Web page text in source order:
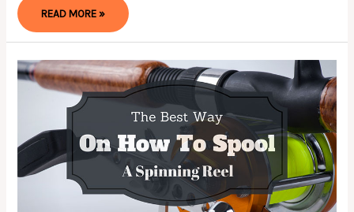
SUMMERTIME
IN
READ MORE »